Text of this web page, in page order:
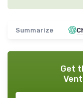
Summarize
Get